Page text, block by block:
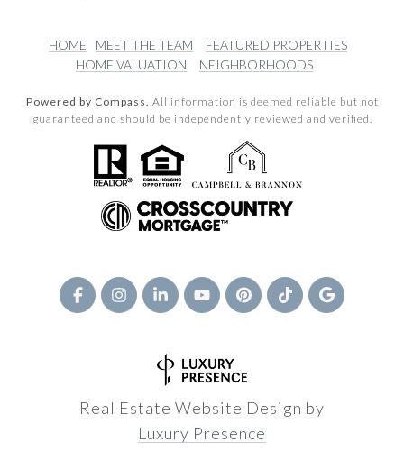
HOME MEET THE TEAM
FEATURED PROPERTIES
HOME VALUATION
NEIGHBORHOODS
Powered by Compass. All information is deemed reliable but not
guaranteed and should be independently reviewed and verified.
Real Estate Website Design by
Luxury Presence